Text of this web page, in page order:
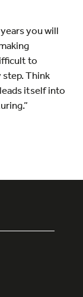
you will
to
Think
itself into